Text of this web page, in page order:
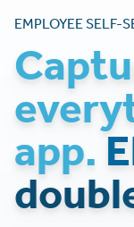
EMPLOYEE SELF-
app.